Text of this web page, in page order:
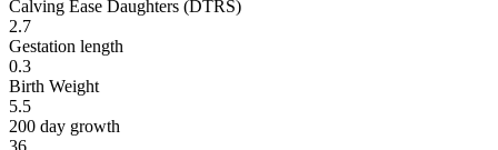
Calving Ease Daughters (DTRS)
2.7
Gestation length
0.3
Birth Weight
5.5
200 day growth
36